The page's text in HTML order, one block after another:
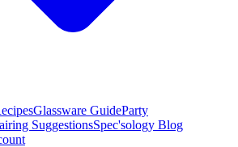
Glassware GuideParty
SuggestionsSpec'sology Blog